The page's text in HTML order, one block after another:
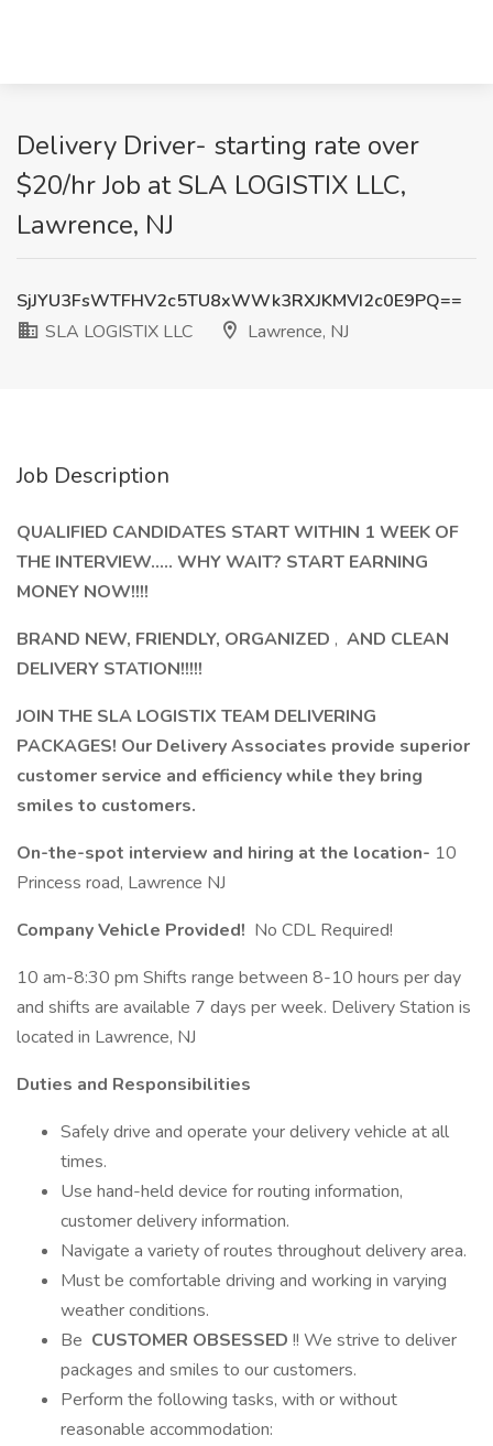
Delivery Driver- starting rate over
$20/hr Job at SLA LOGISTIX LLC,
Lawrence, NJ
SjJYU3FsWTFHV2c5TU8xWWk3RXJKMVI2c0E9PQ==
SLA LOGISTIX LLC
Lawrence, NJ
Job Description
QUALIFIED CANDIDATES START WITHIN 1 WEEK OF
THE INTERVIEW..... WHY WAIT? START EARNING
MONEY NOW!!!!
BRAND NEW, FRIENDLY, ORGANIZED , AND CLEAN
DELIVERY STATION!!!!!
JOIN THE SLA LOGISTIX TEAM DELIVERING
PACKAGES! Our Delivery Associates provide superior
customer service and efficiency while they bring
smiles to customers.
On-the-spot interview and hiring at the location- 10
Princess road, Lawrence NJ
Company Vehicle Provided! No CDL Required!
10 am-8:30 pm Shifts range between 8-10 hours per day
and shifts are available 7 days per week. Delivery Station is
located in Lawrence, NJ
Duties and Responsibilities
Safely drive and operate your delivery vehicle at all
times.
Use hand-held device for routing information,
customer delivery information.
Navigate a variety of routes throughout delivery area.
Must be comfortable driving and working in varying
weather conditions.
Be CUSTOMER OBSESSED !! We strive to deliver
packages and smiles to our customers.
Perform the following tasks, with or without
reasonable accommodation: